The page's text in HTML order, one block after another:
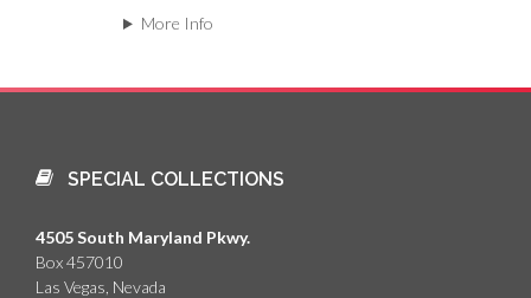
More Info
SPECIAL COLLECTIONS
4505 South Maryland Pkwy.
Box 457010
Las Vegas, Nevada